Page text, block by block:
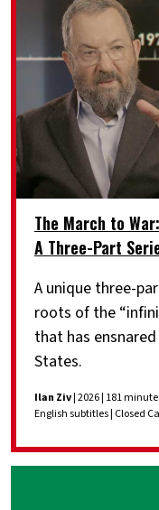
The March to
A Three-Part
A unique three-
roots of the
that has
States.
Ilan Ziv| 2026 | 181
English subtitles | Closed